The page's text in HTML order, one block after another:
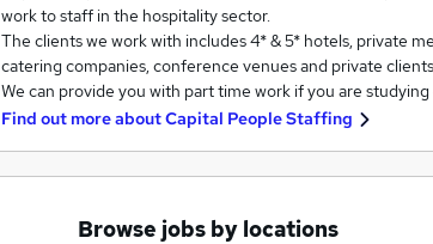
work to staff in the hospitality sector.
The clients we work with includes 4* & 5* hotels, private
catering companies, conference venues and private
We can provide you with part time work if you are
Find out more aboutCapital People Staffing
Browse jobs by locations